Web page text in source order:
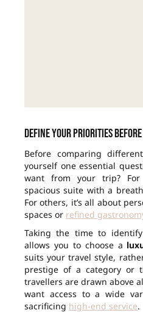
Define your priorities before
Before comparing
yourself one essential
want from your trip?
spacious suite with a
For others, it’s all about
spaces or refined
Taking the time to
allows you to choose a
suits your travel style,
prestige of a category or
travellers are drawn above
want access to a wide
sacrificing high-end service.